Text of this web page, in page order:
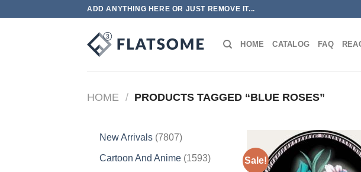
ADD ANYTHING HERE OR JUST REMOVE IT...
HOME CATALOG FAQ
HOME / PRODUCTS TAGGED “BLUE ROSES”
New Arrivals 78077807
Cartoon And Anime 15931593
Sale!